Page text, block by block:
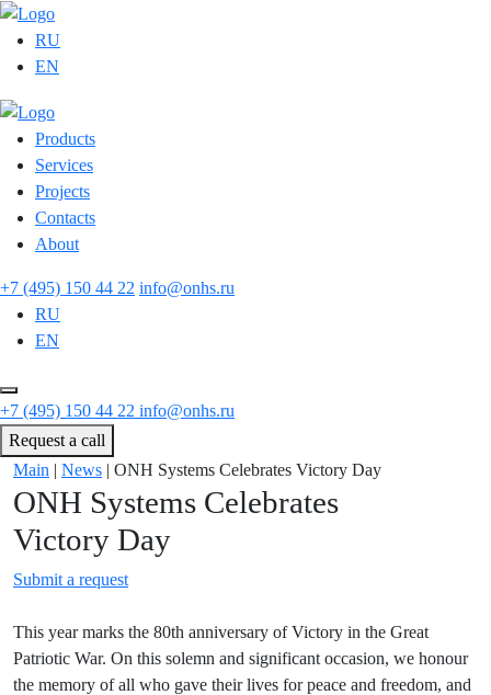
RU
EN
Products
Services
Projects
Contacts
About
+7 (495) 150 44 22 info@onhs.ru
RU
EN
+7 (495) 150 44 22 info@onhs.ru
Request a call
Main | News | ONH Systems Celebrates Victory Day
ONH Systems Celebrates
Victory Day
Submit a request
This year marks the 80th anniversary of Victory in the Great
Patriotic War. On this solemn and significant occasion, we honour
the memory of all who gave their lives for peace and freedom, and